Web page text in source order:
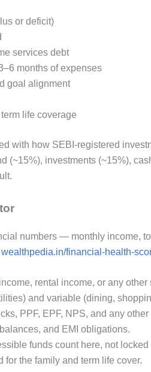
or deficit)
services debt
months of expenses
goal alignment
life coverage
with how SEBI-registered
(~15%), investments (~15%),
numbers — monthly income,
wealthpedia.in/financial-health-
rental income, or any other
and variable (dining,
PPF, EPF, NPS, and any other
and EMI obligations.
funds count here, not locked
the family and term life cover.